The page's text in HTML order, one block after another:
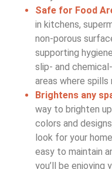
Safe for Food
in kitchens,
non-porous
supporting
slip- and
areas where spills
Brightens any
way to brighten
colors and
look for your
easy to maintain
you’ll be enjoying